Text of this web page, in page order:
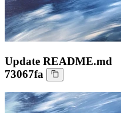
Update README.md
73067fa